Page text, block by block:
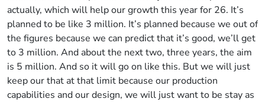
actually, which will help our growth this year for 26. It’s
planned to be like 3 million. It’s planned because we out of
the figures because we can predict that it’s good, we’ll get
to 3 million. And about the next two, three years, the aim
is 5 million. And so it will go on like this. But we will just
keep our that at that limit because our production
capabilities and our design, we will just want to be stay as